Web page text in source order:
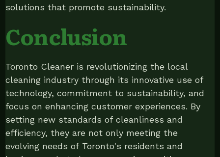
solutions that promote sustainability.
Conclusion
Toronto Cleaner is revolutionizing the local
cleaning industry through its innovative use of
technology, commitment to sustainability, and
focus on enhancing customer experiences. By
setting new standards of cleanliness and
efficiency, they are not only meeting the
evolving needs of Toronto's residents and